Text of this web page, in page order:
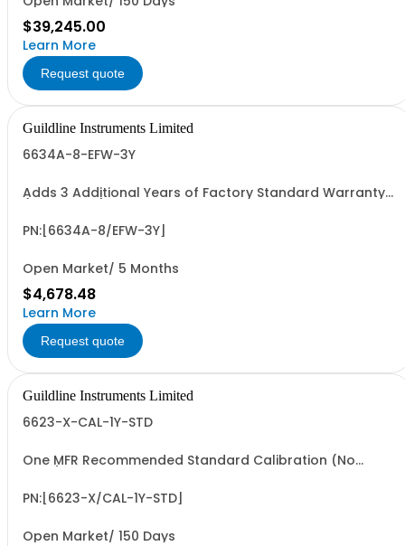
$39,245.00
Learn More
Request quote
Guildline Instruments Limited
6634A-8-EFW-3Y
Adds 3 Additional Years of Factory Standard Warranty
PN:[6634A-8/EFW-3Y]
Open Market/ 5 Months
$4,678.48
Learn More
Request quote
Guildline Instruments Limited
6623-X-CAL-1Y-STD
One MFR Recommended Standard Calibration (No
PN:[6623-X/CAL-1Y-STD]
Open Market/ 150 Days